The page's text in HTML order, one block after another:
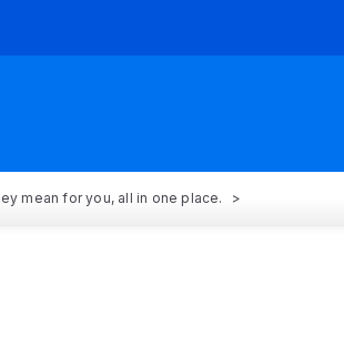
mean for you, all in one place.